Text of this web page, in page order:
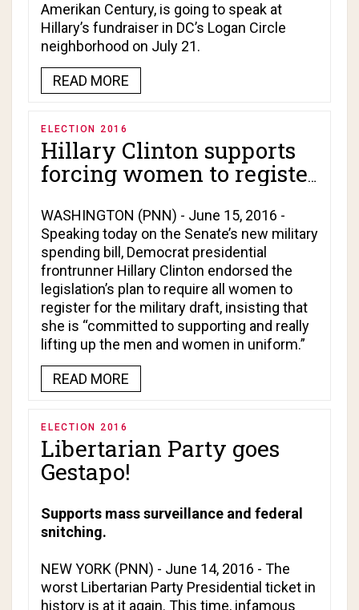
Amerikan Century, is going to speak at
Hillary’s fundraiser in DC’s Logan Circle
neighborhood on July 21.
READ MORE
ELECTION 2016
Hillary Clinton supports
forcing women to register
WASHINGTON (PNN) - June 15, 2016 -
Speaking today on the Senate’s new military
spending bill, Democrat presidential
frontrunner Hillary Clinton endorsed the
legislation’s plan to require all women to
register for the military draft, insisting that
she is “committed to supporting and really
lifting up the men and women in uniform.”
READ MORE
ELECTION 2016
Libertarian Party goes
Gestapo!
Supports mass surveillance and federal
snitching.
NEW YORK (PNN) - June 14, 2016 - The
worst Libertarian Party Presidential ticket in
history is at it again. This time, infamous